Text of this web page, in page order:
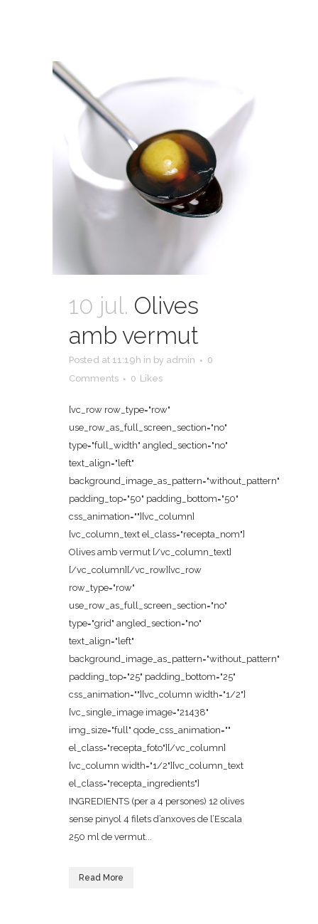
10 jul. Olives
amb vermut
Posted at 11:19h in by admin
0
Comments
0 Likes
[vc_row row_type="row"
use_row_as_full_screen_section="no"
type="full_width" angled_section="no"
text_align="left"
background_image_as_pattern="without_pattern"
padding_top="50" padding_bottom="50"
css_animation=""][vc_column]
[vc_column_text el_class="recepta_nom"]
Olives amb vermut [/vc_column_text]
[/vc_column][/vc_row][vc_row
row_type="row"
use_row_as_full_screen_section="no"
type="grid" angled_section="no"
text_align="left"
background_image_as_pattern="without_pattern"
padding_top="25" padding_bottom="25"
css_animation=""][vc_column width="1/2"]
[vc_single_image image="21438"
img_size="full" qode_css_animation=""
el_class="recepta_foto"][/vc_column]
[vc_column width="1/2"][vc_column_text
el_class="recepta_ingredients"]
INGREDIENTS (per a 4 persones) 12 olives
sense pinyol 4 filets d’anxoves de l’Escala
250 ml de vermut...
Read More